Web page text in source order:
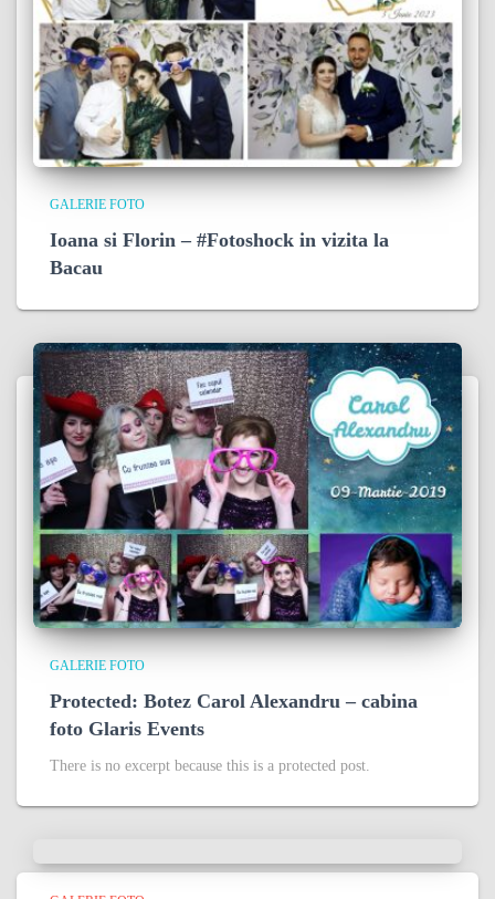
GALERIE FOTO
Ioana si Florin – #Fotoshock in vizita la
Bacau
GALERIE FOTO
Protected: Botez Carol Alexandru – cabina
foto Glaris Events
There is no excerpt because this is a protected post.